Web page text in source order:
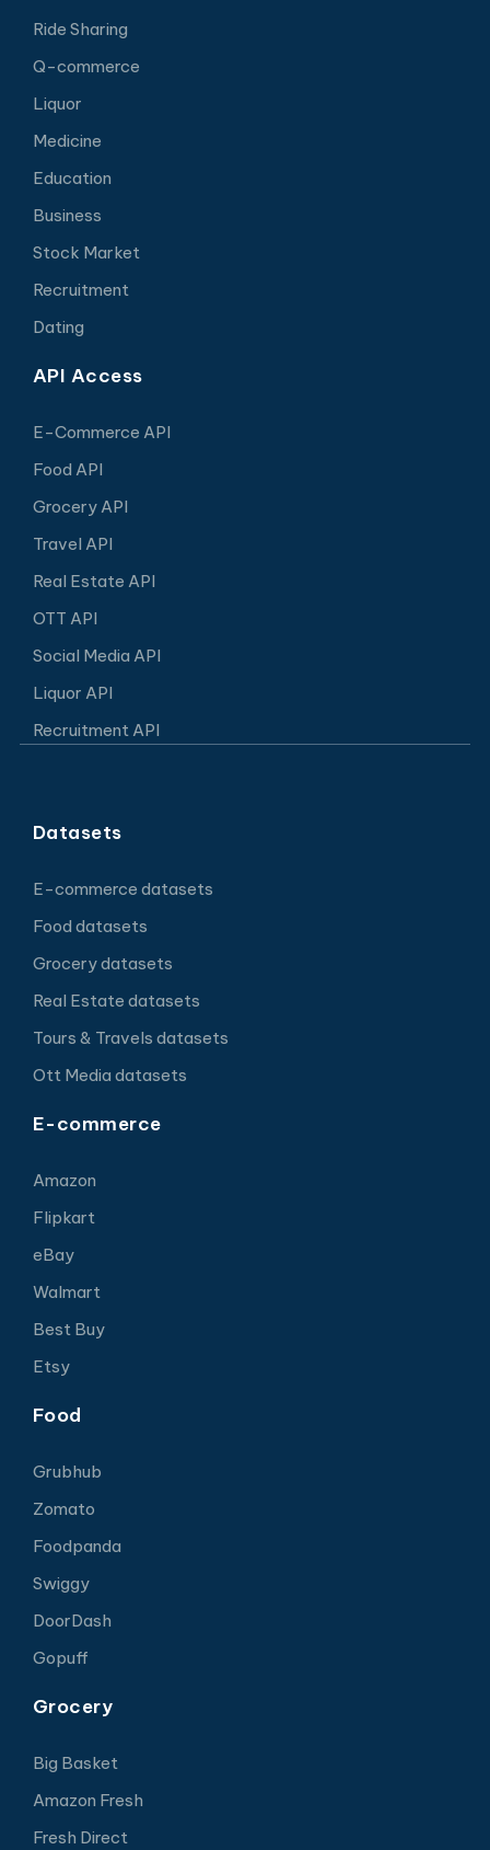
Ride Sharing
Q-commerce
Liquor
Medicine
Education
Business
Stock Market
Recruitment
Dating
API Access
E-Commerce API
Food API
Grocery API
Travel API
Real Estate API
OTT API
Social Media API
Liquor API
Recruitment API
Datasets
E-commerce datasets
Food datasets
Grocery datasets
Real Estate datasets
Tours & Travels datasets
Ott Media datasets
E-commerce
Amazon
Flipkart
eBay
Walmart
Best Buy
Etsy
Food
Grubhub
Zomato
Foodpanda
Swiggy
DoorDash
Gopuff
Grocery
Big Basket
Amazon Fresh
Fresh Direct